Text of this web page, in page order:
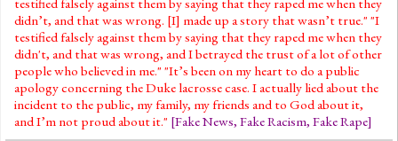
didn’t, and that was wrong. [I] made up a story that wasn’t true." "I
testified falsely against them by saying that they raped me when they
didn't, and that was wrong, and I betrayed the trust of a lot of other
people who believed in me." "It’s been on my heart to do a public
apology concerning the Duke lacrosse case. I actually lied about the
incident to the public, my family, my friends and to God about it,
and I’m not proud about it." [Fake News, Fake Racism, Fake Rape]